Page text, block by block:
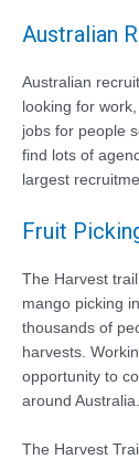
Australian
Australian
looking for
jobs for people
find lots of
largest
Fruit
The Harvest
mango picking
thousands of
harvests.
opportunity to
around Australia.
The Harvest